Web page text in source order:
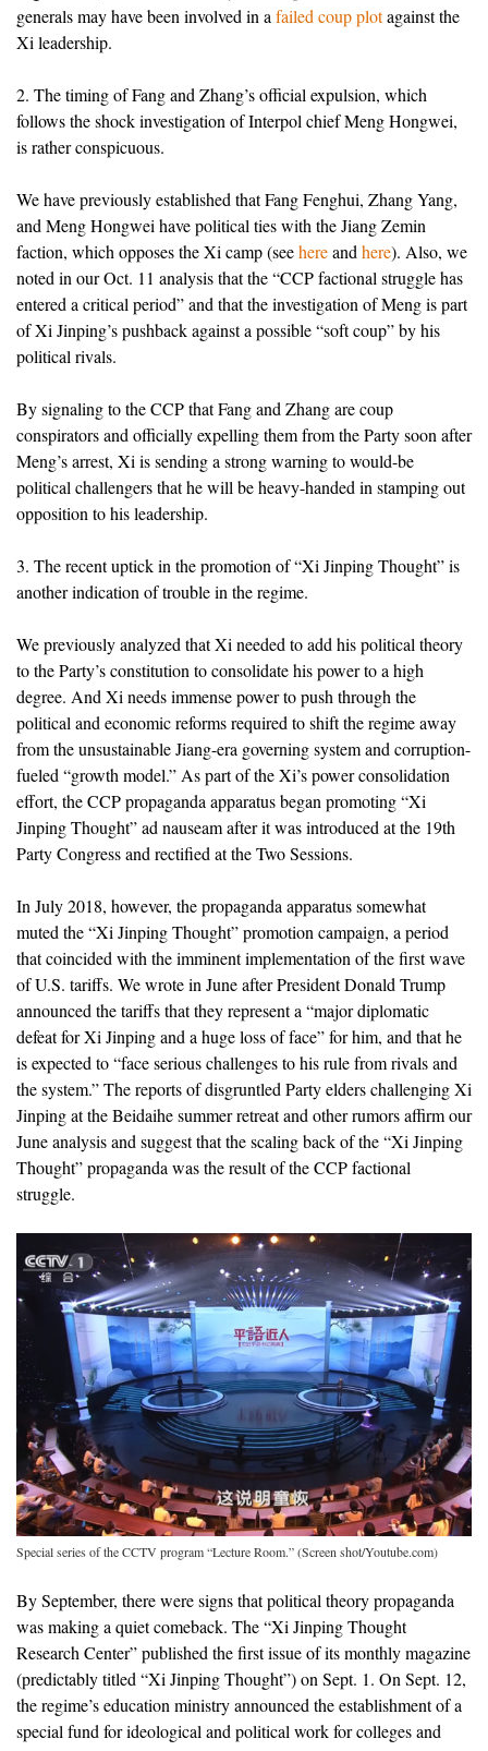
generals may have been involved in a failed coup plotagainst the
Xi leadership.
2. The timing of Fang and Zhang’s official expulsion, which
follows the shock investigation of Interpol chief Meng Hongwei,
is rather conspicuous.
We have previously established that Fang Fenghui, Zhang Yang,
and Meng Hongwei have political ties with the Jiang Zemin
faction, which opposes the Xi camp (seehereand here). Also, we
noted in our Oct. 11 analysis that the “CCP factional struggle has
entered a critical period” and that the investigation of Meng is part
of Xi Jinping’s pushback against a possible “soft coup” by his
political rivals.
By signaling to the CCP that Fang and Zhang are coup
conspirators and officially expelling them from the Party soon after
Meng’s arrest, Xi is sending a strong warning to would-be
political challengers that he will be heavy-handed in stamping out
opposition to his leadership.
3. The recent uptick in the promotion of “Xi Jinping Thought” is
another indication of trouble in the regime.
We previously analyzed that Xi needed to add his political theory
to the Party’s constitution to consolidate his power to a high
degree. And Xi needs immense power to push through the
political and economic reforms required to shift the regime away
from the unsustainable Jiang-era governing system and corruption-
fueled “growth model.” As part of the Xi’s power consolidation
effort, the CCP propaganda apparatus began promoting “Xi
Jinping Thought” ad nauseam after it was introduced at the 19th
Party Congress and rectified at the Two Sessions.
In July 2018, however, the propaganda apparatus somewhat
muted the “Xi Jinping Thought” promotion campaign, a period
that coincided with the imminent implementation of the first wave
of U.S. tariffs. We wrote in June after President Donald Trump
announced the tariffs that they represent a “major diplomatic
defeat for Xi Jinping and a huge loss of face” for him, and that he
is expected to “face serious challenges to his rule from rivals and
the system.” The reports of disgruntled Party elders challenging Xi
Jinping at the Beidaihe summer retreat and other rumors affirm our
June analysis and suggest that the scaling back of the “Xi Jinping
Thought” propaganda was the result of the CCP factional
struggle.
Special series of the CCTV program “Lecture Room.” (Screen shot/Youtube.com)
By September, there were signs that political theory propaganda
was making a quiet comeback. The “Xi Jinping Thought
Research Center” published the first issue of its monthly magazine
(predictably titled “Xi Jinping Thought”) on Sept. 1. On Sept. 12,
the regime’s education ministry announced the establishment of a
special fund for ideological and political work for colleges and